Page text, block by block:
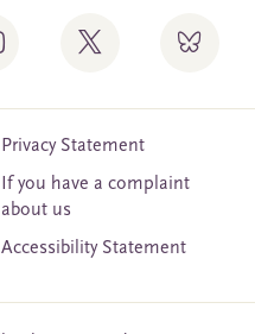
Privacy Statement
If you have a complaint
about us
Accessibility Statement